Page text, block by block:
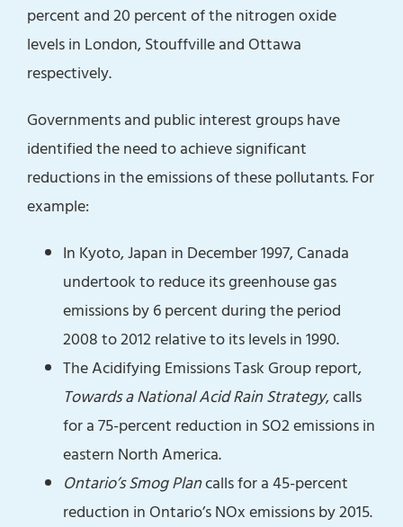
percent and 20 percent of the nitrogen oxide
levels in London, Stouffville and Ottawa
respectively.
Governments and public interest groups have
identified the need to achieve significant
reductions in the emissions of these pollutants. For
example:
In Kyoto, Japan in December 1997, Canada
undertook to reduce its greenhouse gas
emissions by 6 percent during the period
2008 to 2012 relative to its levels in 1990.
The Acidifying Emissions Task Group report,
Towards a National Acid Rain Strategy, calls
for a 75-percent reduction in SO2 emissions in
eastern North America.
Ontario’s Smog Plancalls for a 45-percent
reduction in Ontario’s NOx emissions by 2015.